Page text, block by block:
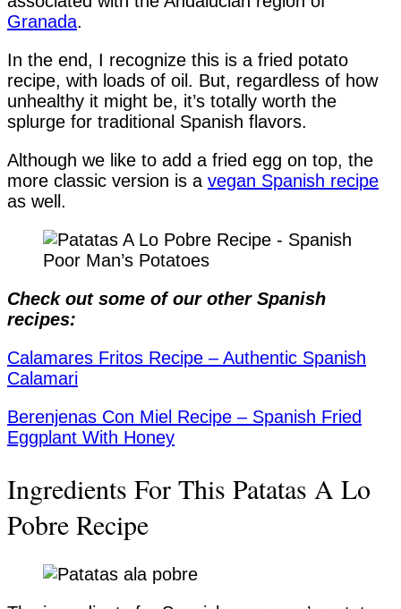
Granada.
In the end, I recognize this is a fried potato
recipe, with loads of oil. But, regardless of how
unhealthy it might be, it’s totally worth the
splurge for traditional Spanish flavors.
Although we like to add a fried egg on top, the
more classic version is a vegan Spanish recipe
as well.
Check out some of our other Spanish
recipes:
Calamares Fritos Recipe – Authentic Spanish
Calamari
Berenjenas Con Miel Recipe – Spanish Fried
Eggplant With Honey
Ingredients For This Patatas A Lo
Pobre Recipe